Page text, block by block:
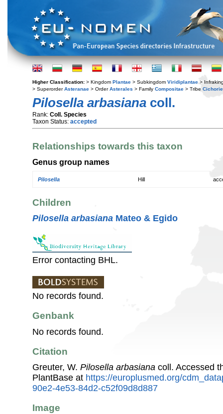
Higher Classification: > Kingdom Plantae > Subkingdom Viridiplantae >
> SuperorderAsteranae > OrderAsterales > Family Compositae > Tribe
Pilosella arbasiana coll.
Rank: Coll. Species
Taxon Status: accepted
Relationships towards this taxon
Genus group names
Pilosella Hill
Children
Pilosella arbasiana Mateo & Egido
Error contacting BHL.
No records found.
Genbank
No records found.
Citation
Greuter, W. Pilosella arbasiana coll. Accessed
PlantBase at https://europlusmed.org/
90e2-4e53-84d2-c52f09d8d887
Image